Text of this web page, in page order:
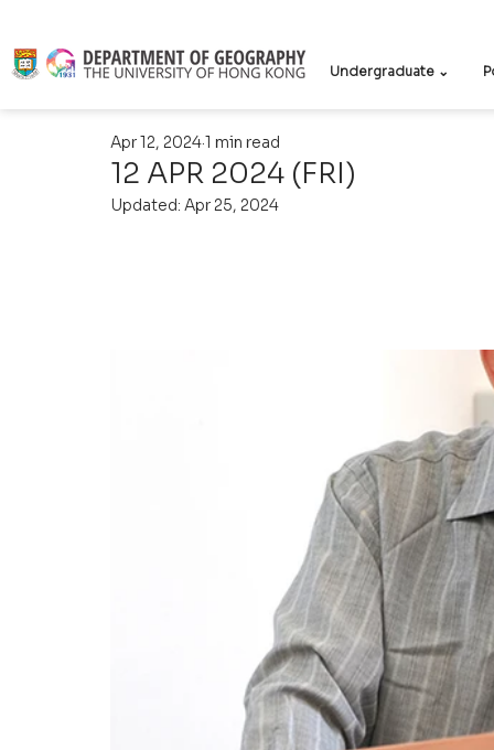
Undergraduate ⌄
12 APR 2024 (FRI)
Apr 12, 20241 min read
Updated: Apr 25, 2024